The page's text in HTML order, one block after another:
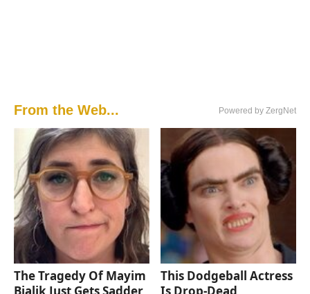
From the Web... Powered by ZergNet
The Tragedy Of Mayim
This Dodgeball Actress